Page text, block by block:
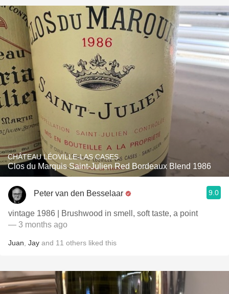
CHÂTEAU LÉOVILLE-LAS CASES
Clos du Marquis Saint-Julien Red Bordeaux Blend 1986
Peter van den Besselaar 9.0
vintage 1986 | Brushwood in smell, soft taste, a point
— 3 months ago
Juan Jay and 11 others liked this